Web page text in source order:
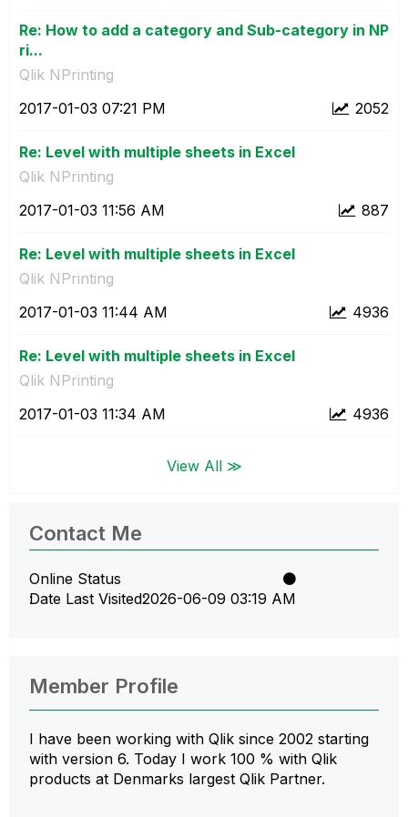
Re: How to add a category and Sub-category in NP
ri...
Qlik NPrinting
2052
‎2017-01-03 07:21 PM
Re: Level with multiple sheets in Excel
Qlik NPrinting
887
‎2017-01-03 11:56 AM
Re: Level with multiple sheets in Excel
Qlik NPrinting
4936
‎2017-01-03 11:44 AM
Re: Level with multiple sheets in Excel
Qlik NPrinting
4936
‎2017-01-03 11:34 AM
View All ≫
Contact Me
Online Status
Date Last Visited‎2026-06-09 03:19 AM
Member Profile
I have been working with Qlik since 2002 starting
with version 6. Today I work 100 % with Qlik
products at Denmarks largest Qlik Partner.